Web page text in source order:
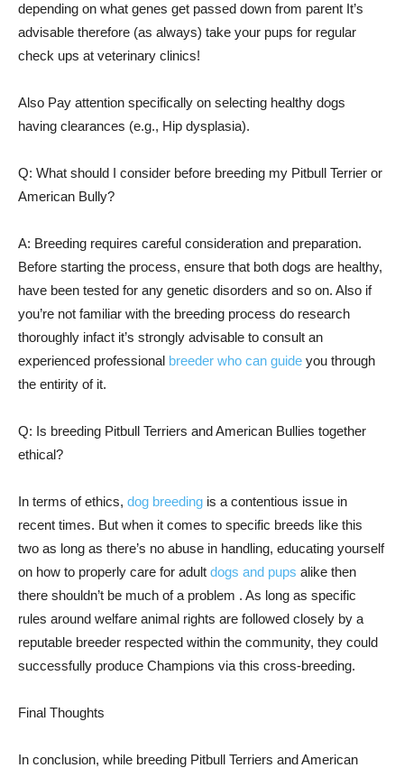
depending on what genes get passed down from parent It’s
advisable therefore (as always) take your pups for regular
check ups at veterinary clinics!
Also Pay attention specifically on selecting healthy dogs
having clearances (e.g., Hip dysplasia).
Q: What should I consider before breeding my Pitbull Terrier or
American Bully?
A: Breeding requires careful consideration and preparation.
Before starting the process, ensure that both dogs are healthy,
have been tested for any genetic disorders and so on. Also if
you’re not familiar with the breeding process do research
thoroughly infact it’s strongly advisable to consult an
experienced professional breeder who can guide you through
the entirity of it.
Q: Is breeding Pitbull Terriers and American Bullies together
ethical?
In terms of ethics, dog breeding is a contentious issue in
recent times. But when it comes to specific breeds like this
two as long as there’s no abuse in handling, educating yourself
on how to properly care for adult dogs and pups alike then
there shouldn’t be much of a problem . As long as specific
rules around welfare animal rights are followed closely by a
reputable breeder respected within the community, they could
successfully produce Champions via this cross-breeding.
Final Thoughts
In conclusion, while breeding Pitbull Terriers and American